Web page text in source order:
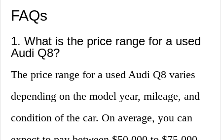
FAQs
1. What is the price range for a used
Audi Q8?
The price range for a used Audi Q8 varies
depending on the model year, mileage, and
condition of the car. On average, you can